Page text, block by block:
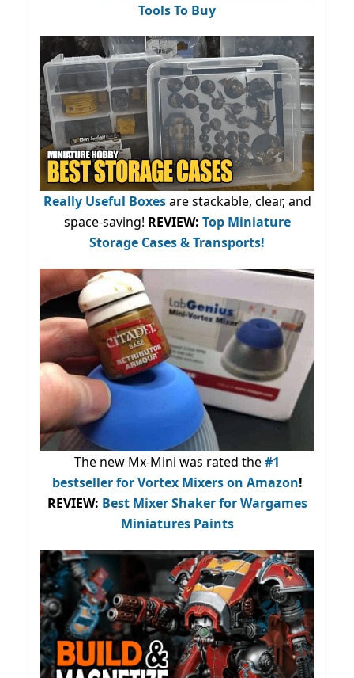
Tools To Buy
Really Useful Boxesare stackable, clear, and
space-saving! REVIEW: Top Miniature
Storage Cases & Transports!
The new Mx-Mini was rated the#1
bestsellerfor Vortex Mixers on Amazon!
REVIEW: Best Mixer Shaker for Wargames
Miniatures Paints